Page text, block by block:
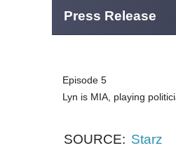
Press Release
Episode 5
Lyn is MIA, playing
SOURCE: Starz